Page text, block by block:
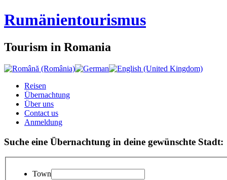
Rumänientourismus
Tourism in Romania
Reisen
Übernachtung
Über uns
Contact us
Anmeldung
Suche eine Übernachtung in deine gewünschte Stadt:
Town